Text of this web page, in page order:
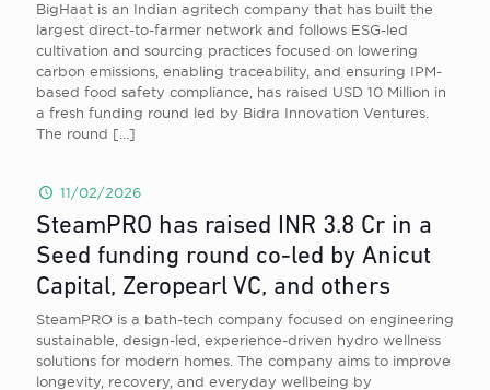
BigHaat is an Indian agritech company that has built the
largest direct-to-farmer network and follows ESG-led
cultivation and sourcing practices focused on lowering
carbon emissions, enabling traceability, and ensuring IPM-
based food safety compliance, has raised USD 10 Million in
a fresh funding round led by Bidra Innovation Ventures.
The round […]
11/02/2026
SteamPRO has raised INR 3.8 Cr in a
Seed funding round co-led by Anicut
Capital, Zeropearl VC, and others
SteamPRO is a bath-tech company focused on engineering
sustainable, design-led, experience-driven hydro wellness
solutions for modern homes. The company aims to improve
longevity, recovery, and everyday wellbeing by